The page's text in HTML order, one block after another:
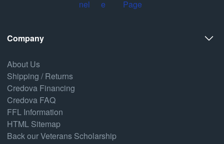
Company
About Us
Shipping / Returns
Credova Financing
Credova FAQ
FFL Information
HTML Sitemap
Back our Veterans Scholarship